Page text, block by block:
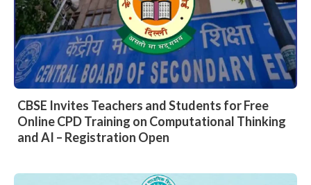
CBSE Invites Teachers and Students for Free
Online CPD Training on Computational Thinking
and AI – Registration Open